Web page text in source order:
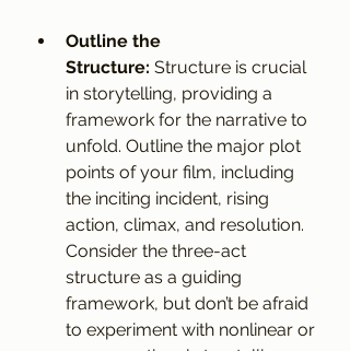
Outline the
Structure: Structure is crucial
in storytelling, providing a
framework for the narrative to
unfold. Outline the major plot
points of your film, including
the inciting incident, rising
action, climax, and resolution.
Consider the three-act
structure as a guiding
framework, but don’t be afraid
to experiment with nonlinear or